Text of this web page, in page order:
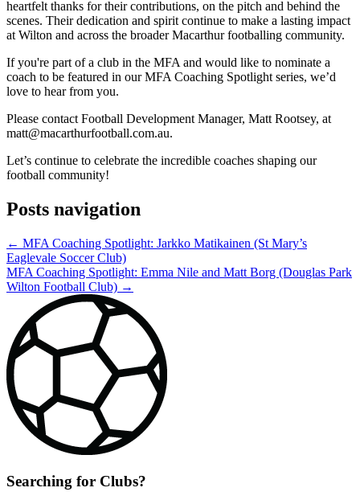
heartfelt thanks for their contributions, on the pitch and behind the
scenes. Their dedication and spirit continue to make a lasting impact
at Wilton and across the broader Macarthur footballing community.
If you're part of a club in the MFA and would like to nominate a
coach to be featured in our MFA Coaching Spotlight series, we’d
love to hear from you.
Please contact Football Development Manager, Matt Rootsey, at
matt@macarthurfootball.com.au.
Let’s continue to celebrate the incredible coaches shaping our
football community!
Posts navigation
← MFA Coaching Spotlight: Jarkko Matikainen (St Mary’s
Eaglevale Soccer Club)
MFA Coaching Spotlight: Emma Nile and Matt Borg (Douglas Park
Wilton Football Club) →
Searching for Clubs?